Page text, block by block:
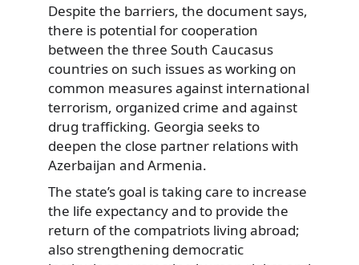
Despite the barriers, the document says,
there is potential for cooperation
between the three South Caucasus
countries on such issues as working on
common measures against international
terrorism, organized crime and against
drug trafficking. Georgia seeks to
deepen the close partner relations with
Azerbaijan and Armenia.
The state’s goal is taking care to increase
the life expectancy and to provide the
return of the compatriots living abroad;
also strengthening democratic